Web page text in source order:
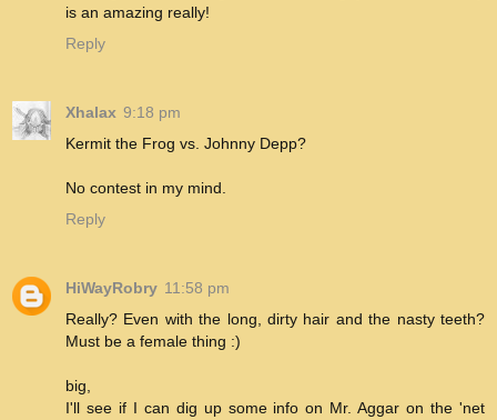
is an amazing really!
Reply
Xhalax 9:18 pm
Kermit the Frog vs. Johnny Depp?
No contest in my mind.
Reply
HiWayRobry 11:58 pm
Really? Even with the long, dirty hair and the nasty teeth?
Must be a female thing :)
big,
I'll see if I can dig up some info on Mr. Aggar on the 'net